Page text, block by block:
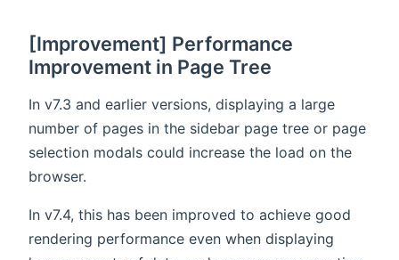
[Improvement] Performance
Improvement in Page Tree
In v7.3 and earlier versions, displaying a large
number of pages in the sidebar page tree or page
selection modals could increase the load on the
browser.
In v7.4, this has been improved to achieve good
rendering performance even when displaying